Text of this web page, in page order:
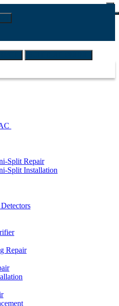
Split Repair
Split Installation
Repair